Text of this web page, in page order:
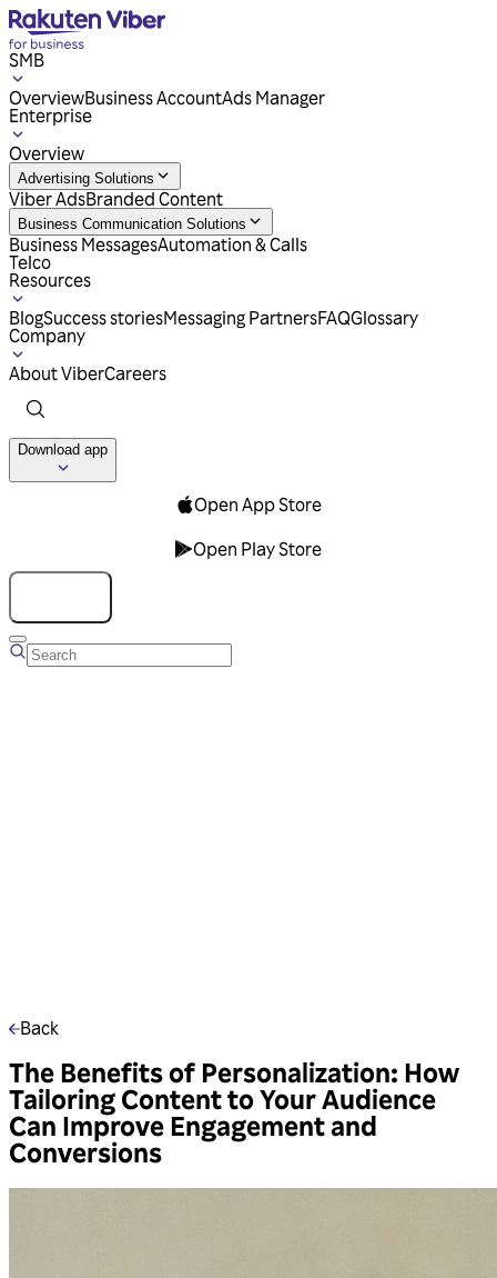
SMB
OverviewBusiness AccountAds Manager
Enterprise
Overview
Advertising Solutions
Viber AdsBranded Content
Business Communication Solutions
Business MessagesAutomation & Calls
Telco
Resources
BlogSuccess storiesMessaging PartnersFAQGlossary
Company
About ViberCareers
Download app
Open App Store
Open Play Store
Back
The Benefits of Personalization: How
Tailoring Content to Your Audience
Can Improve Engagement and
Conversions